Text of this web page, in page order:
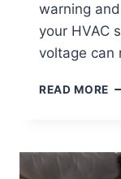
warning
your HVAC
voltage can
READ MORE